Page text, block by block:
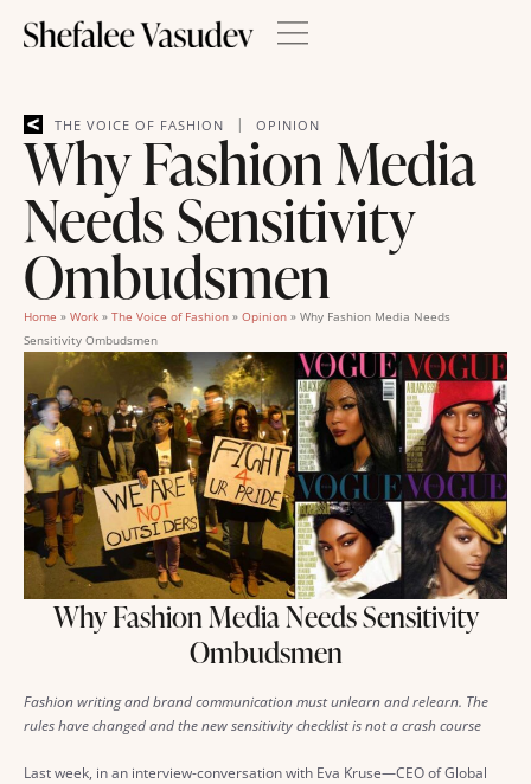
THE VOICE OF FASHION | OPINION
Why Fashion Media
Needs Sensitivity
Ombudsmen
Home » Work » The Voice of Fashion » Opinion » Why Fashion Media Needs
Sensitivity Ombudsmen
Why Fashion Media Needs Sensitivity
Ombudsmen
Fashion writing and brand communication must unlearn and relearn. The
rules have changed and the new sensitivity checklist is not a crash course
Last week, in an interview-conversation with Eva Kruse—CEO of Global